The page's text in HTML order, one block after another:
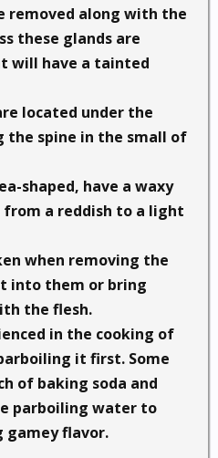
removed along with the
these glands are
will have a tainted
located under the
the spine in the small of
shaped, have a waxy
a reddish to a light
when removing the
into them or bring
the flesh.
in the cooking of
it first. Some
of baking soda and
parboiling water to
gamey flavor.